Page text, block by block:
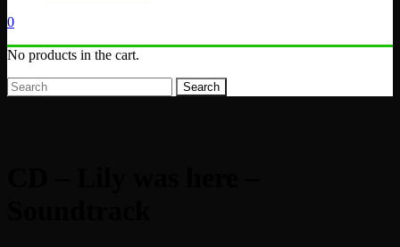
0
No products in the cart.
Search